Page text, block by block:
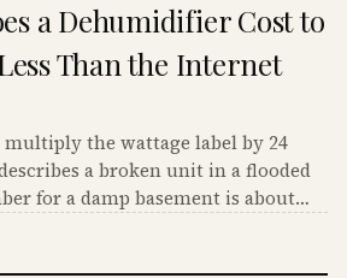
a Dehumidifier Cost to
Than the Internet
multiply the wattage label by 24
a broken unit in a flooded
for a damp basement is about
the biggest machine is the